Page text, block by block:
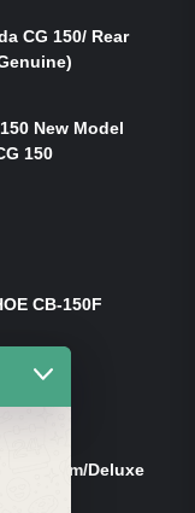
CG 150/ Rear
New Model
150
CB-150F
Dream/Deluxe